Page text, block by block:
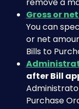
Gross or
You can
or net
Bills to
after Bill
Purchase